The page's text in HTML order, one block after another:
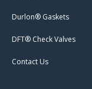
Durlon® Gaskets
DFT® Check Valves
Contact Us